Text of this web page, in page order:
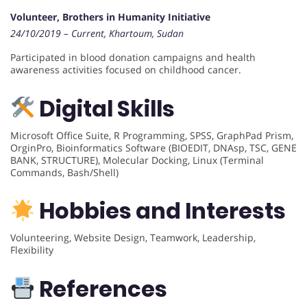
Volunteer, Brothers in Humanity Initiative
24/10/2019 – Current, Khartoum, Sudan
Participated in blood donation campaigns and health
awareness activities focused on childhood cancer.
Digital Skills
Microsoft Office Suite, R Programming, SPSS, GraphPad Prism,
OrginPro, Bioinformatics Software (BIOEDIT, DNAsp, TSC, GENE
BANK, STRUCTURE), Molecular Docking, Linux (Terminal
Commands, Bash/Shell)
Hobbies and Interests
Volunteering, Website Design, Teamwork, Leadership,
Flexibility
References